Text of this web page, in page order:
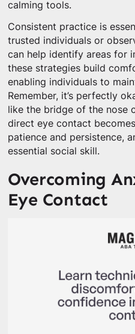
calming tools.
Consistent practice is
trusted individuals or
can help identify areas for
these strategies build
enabling individuals to
Remember, it’s perfectly
like the bridge of the nose
direct eye contact
patience and persistence,
essential social skill.
Overcoming
Eye Contact